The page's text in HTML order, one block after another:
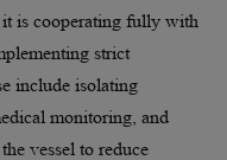
it is cooperating fully with
strict
include isolating
monitoring, and
vessel to reduce